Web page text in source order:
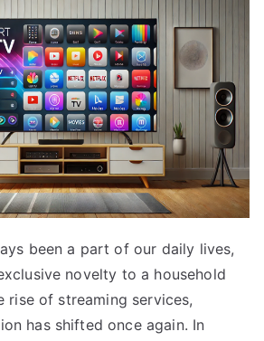
been a part of our daily lives,
novelty to a household
rise of streaming services,
has shifted once again. In